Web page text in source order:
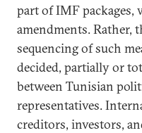
part of IMF packages,
amendments. Rather,
sequencing of such
decided, partially or
between Tunisian
representatives.
creditors, investors,